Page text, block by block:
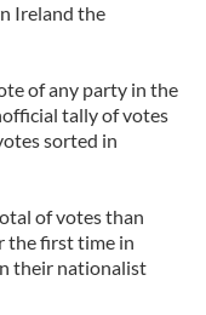
Ireland the
of any party in the
tally of votes
sorted in
of votes than
the first time in
their nationalist